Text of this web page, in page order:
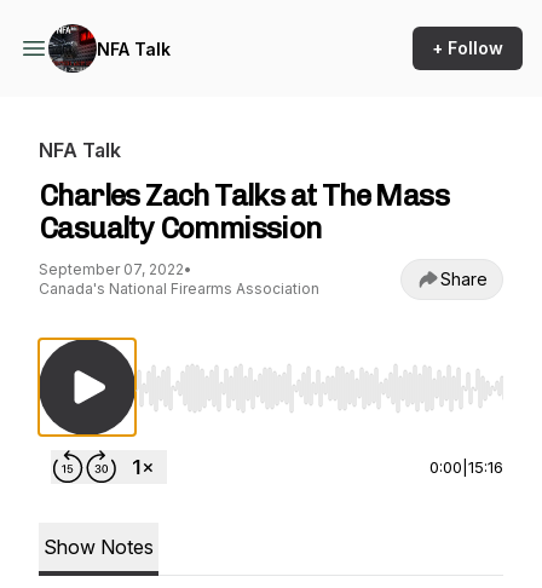
NFA Talk + Follow
NFA Talk
Charles Zach Talks at The Mass
Casualty Commission
September 07, 2022•
Canada's National Firearms Association
Share
Use Left/Right to seek, Home/End to jump to
0:00 15:16
Show Notes